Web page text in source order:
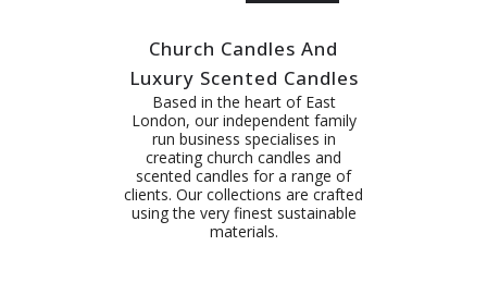
Church Candles And
Luxury Scented Candles
Based in the heart of East
London, our independent family
run business specialises in
creating church candles and
scented candles for a range of
clients. Our collections are crafted
using the very finest sustainable
materials.